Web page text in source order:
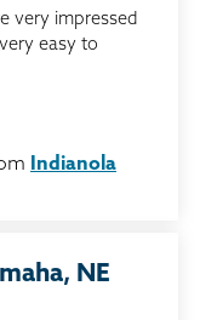
very impressed
easy to
Indianola
NE